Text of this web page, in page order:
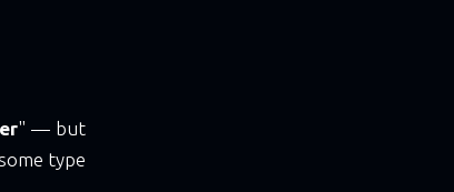
" — but
type